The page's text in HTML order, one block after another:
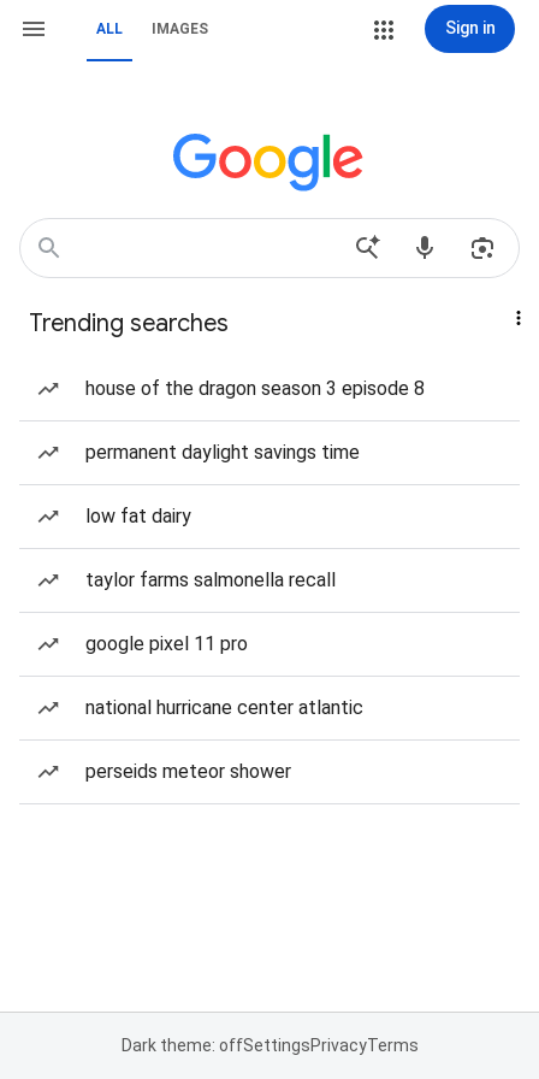
ALL IMAGES Sign in
Trending searches
house of the dragon season 3 episode 8
permanent daylight savings time
low fat dairy
taylor farms salmonella recall
google pixel 11 pro
national hurricane center atlantic
perseids meteor shower
Dark theme: offSettingsPrivacyTerms